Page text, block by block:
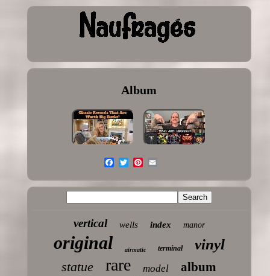
Album
vertical wells index manor
original airmatic terminal vinyl
statue rare model album